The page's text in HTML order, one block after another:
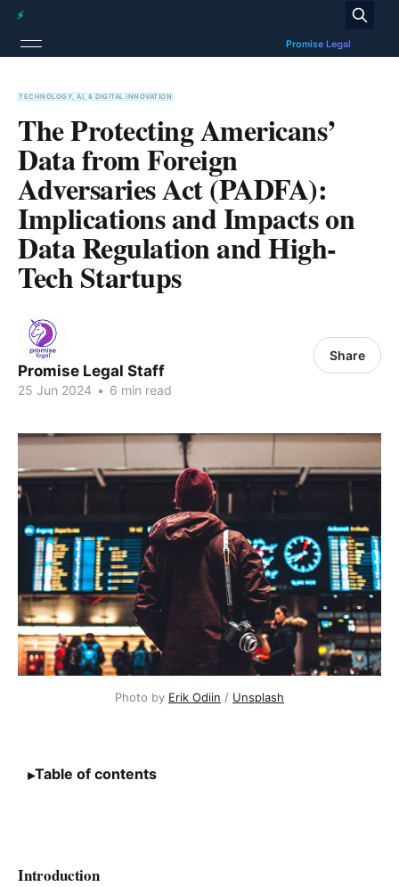
TECHNOLOGY, AI, & DIGITAL INNOVATION
The Protecting Americans’
Data from Foreign
Adversaries Act (PADFA):
Implications and Impacts on
Data Regulation and High-
Tech Startups
Promise Legal Staff
25 Jun 2024 • 6 min read
Share
Photo by Erik Odiin / Unsplash
Table of contents
Introduction